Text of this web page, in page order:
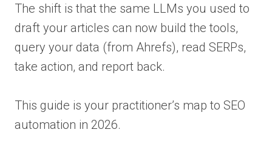
The shift is that the same LLMs you used to
draft your articles can now build the tools,
query your data (from Ahrefs), read SERPs,
take action, and report back.
This guide is your practitioner’s map to SEO
automation in 2026.